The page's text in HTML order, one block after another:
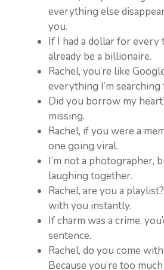
everything else
you.
If I had a dollar for every
already be a billionaire.
Rachel, you’re like
everything I’m searching
Did you borrow my
missing.
Rachel, if you were a
one going viral.
I’m not a photographer,
laughing together.
Rachel, are you a
with you instantly.
If charm was a crime,
sentence.
Rachel, do you come
Because you’re too